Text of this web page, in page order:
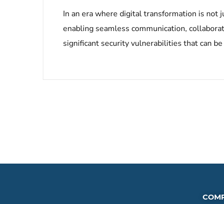
In an era where digital transformation is not
enabling seamless communication,
significant security vulnerabilities that can